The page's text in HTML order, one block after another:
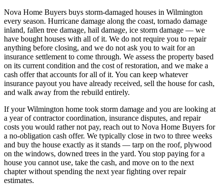
Nova Home Buyers buys storm-damaged houses in Wilmington
every season. Hurricane damage along the coast, tornado damage
inland, fallen tree damage, hail damage, ice storm damage — we
have bought houses with all of it. We do not require you to repair
anything before closing, and we do not ask you to wait for an
insurance settlement to come through. We assess the property based
on its current condition and the cost of restoration, and we make a
cash offer that accounts for all of it. You can keep whatever
insurance payout you have already received, sell the house for cash,
and walk away from the rebuild entirely.
If your Wilmington home took storm damage and you are looking at
a year of contractor coordination, insurance disputes, and repair
costs you would rather not pay, reach out to Nova Home Buyers for
a no-obligation cash offer. We typically close in two to three weeks
and buy the house exactly as it stands — tarp on the roof, plywood
on the windows, downed trees in the yard. You stop paying for a
house you cannot use, take the cash, and move on to the next
chapter without spending the next year fighting over repair
estimates.